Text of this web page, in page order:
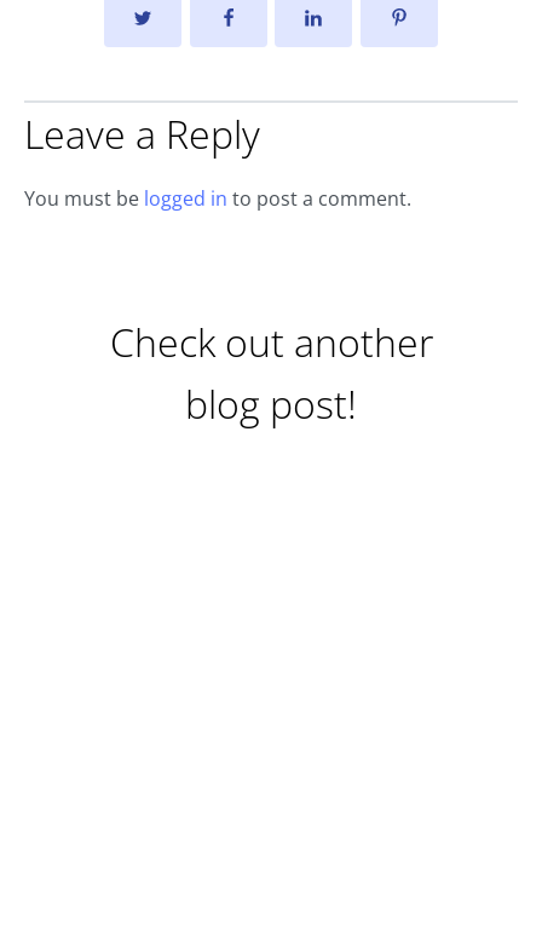
Leave a Reply
You must be logged in to post a comment.
Check out another
blog post!